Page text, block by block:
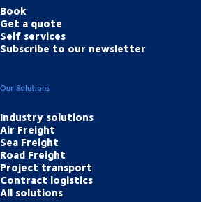
Book
Get a quote
Self services
Subscribe to our newsletter
Our Solutions
Industry solutions
Air Freight
Sea Freight
Road Freight
Project transport
Contract logistics
All solutions